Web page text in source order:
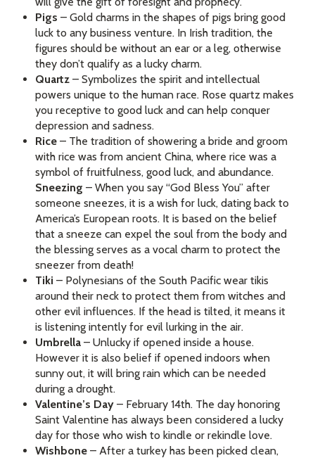
Pigs – Gold charms in the shapes of pigs bring good
luck to any business venture. In Irish tradition, the
figures should be without an ear or a leg, otherwise
they don’t qualify as a lucky charm.
Quartz – Symbolizes the spirit and intellectual
powers unique to the human race. Rose quartz makes
you receptive to good luck and can help conquer
depression and sadness.
Rice – The tradition of showering a bride and groom
with rice was from ancient China, where rice was a
symbol of fruitfulness, good luck, and abundance.
Sneezing – When you say “God Bless You” after
someone sneezes, it is a wish for luck, dating back to
America’s European roots. It is based on the belief
that a sneeze can expel the soul from the body and
the blessing serves as a vocal charm to protect the
sneezer from death!
Tiki – Polynesians of the South Pacific wear tikis
around their neck to protect them from witches and
other evil influences. If the head is tilted, it means it
is listening intently for evil lurking in the air.
Umbrella – Unlucky if opened inside a house.
However it is also belief if opened indoors when
sunny out, it will bring rain which can be needed
during a drought.
Valentine’s Day – February 14th. The day honoring
Saint Valentine has always been considered a lucky
day for those who wish to kindle or rekindle love.
Wishbone – After a turkey has been picked clean,